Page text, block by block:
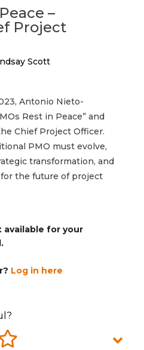
–
Project
Scott
Antonio Nieto-
Rest in Peace” and
Chief Project Officer.
PMO must evolve,
transformation, and
the future of project
available for your
Log in here